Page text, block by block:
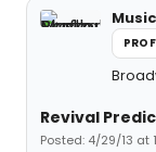
Revival
Posted: 4/29/13 at